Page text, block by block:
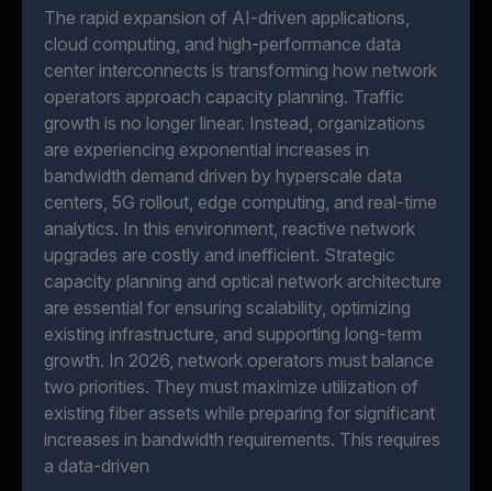
The rapid expansion of AI-driven applications,
cloud computing, and high-performance data
center interconnects is transforming how network
operators approach capacity planning. Traffic
growth is no longer linear. Instead, organizations
are experiencing exponential increases in
bandwidth demand driven by hyperscale data
centers, 5G rollout, edge computing, and real-time
analytics. In this environment, reactive network
upgrades are costly and inefficient. Strategic
capacity planning and optical network architecture
are essential for ensuring scalability, optimizing
existing infrastructure, and supporting long-term
growth. In 2026, network operators must balance
two priorities. They must maximize utilization of
existing fiber assets while preparing for significant
increases in bandwidth requirements. This requires
a data-driven